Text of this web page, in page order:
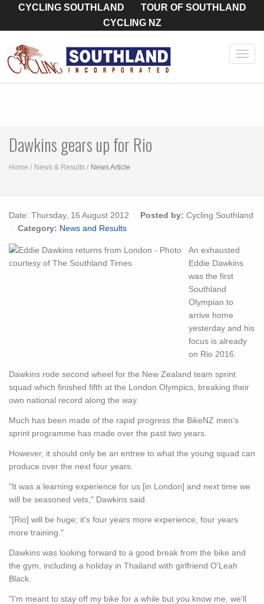
CYCLING SOUTHLAND
TOUR OF SOUTHLAND
CYCLING NZ
Dawkins gears up for Rio
Home News & Results News Article
Date: Thursday, 16 August 2012 Posted by: Cycling Southland
Category: News and Results
An exhausted
Eddie Dawkins
was the first
Southland
Olympian to
arrive home
yesterday and his
focus is already
on Rio 2016.
Dawkins rode second wheel for the New Zealand team sprint
squad which finished fifth at the London Olympics, breaking their
own national record along the way.
Much has been made of the rapid progress the BikeNZ men's
sprint programme has made over the past two years.
However, it should only be an entree to what the young squad can
produce over the next four years.
"It was a learning experience for us [in London] and next time we
will be seasoned vets," Dawkins said.
"[Rio] will be huge; it's four years more experience, four years
more training."
Dawkins was looking forward to a good break from the bike and
the gym, including a holiday in Thailand with girlfriend O'Leah
Black.
"I'm meant to stay off my bike for a while but you know me, we'll